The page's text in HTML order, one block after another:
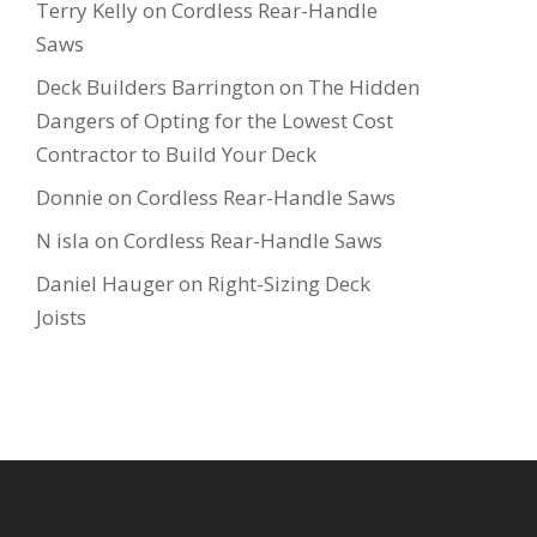
Terry Kellyon Cordless Rear-Handle
Saws
Deck Builders Barrington on The Hidden
Dangers of Opting for the Lowest Cost
Contractor to Build Your Deck
Donnie on Cordless Rear-Handle Saws
N isla on Cordless Rear-Handle Saws
Daniel Haugeron Right-Sizing Deck
Joists